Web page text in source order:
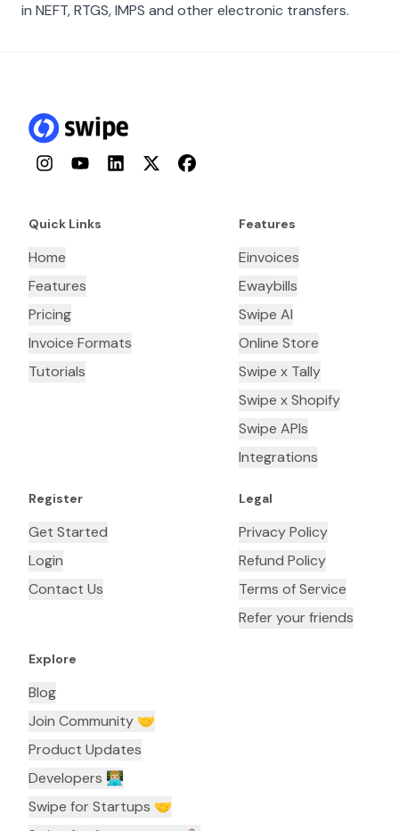
in NEFT, RTGS, IMPS and other electronic transfers.
InstagramYouTubeLinkedInTwitterFacebook
Quick Links
Home
Features
Pricing
Invoice Formats
Tutorials
Features
Einvoices
Ewaybills
Swipe AI
Online Store
Swipe x Tally
Swipe x Shopify
Swipe APIs
Integrations
Register
Get Started
Login
Contact Us
Legal
Privacy Policy
Refund Policy
Terms of Service
Refer your friends
Explore
Blog
Join Community 🤝
Product Updates
Developers 👨🏼‍💻
Swipe for Startups 🤝